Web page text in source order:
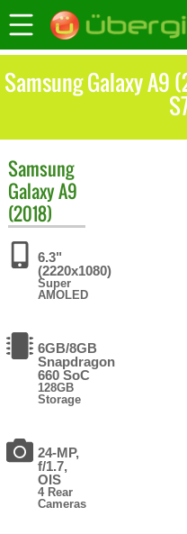
Samsung Galaxy A9
Samsung
Galaxy A9
(2018)
6.3"
(2220x1080)
Super
AMOLED
6GB/8GB
Snapdragon
660 SoC
128GB
Storage
24-MP,
f/1.7,
OIS
4 Rear
Cameras